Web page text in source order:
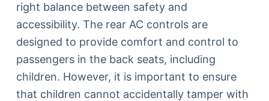
right balance between safety and
accessibility. The rear AC controls are
designed to provide comfort and control to
passengers in the back seats, including
children. However, it is important to ensure
that children cannot accidentally tamper with